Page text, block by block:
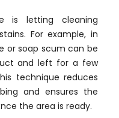
is letting cleaning
For example, in
or soap scum can be
and left for a few
technique reduces
and ensures the
the area is ready.